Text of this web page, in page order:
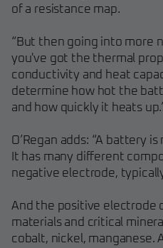
of a resistance map.
“But then going into more
you've got the thermal
conductivity and heat
determine how hot the
and how quickly it heats
O’Regan adds: “A battery
It has many different
negative electrode,
And the positive electrode
materials and critical
cobalt, nickel, manganese.